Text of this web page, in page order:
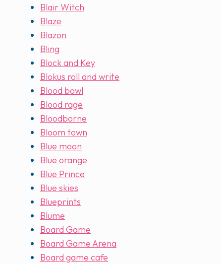
Blair Witch
Blaze
Blazon
Bling
Block and Key
Blokus roll and write
Blood bowl
Blood rage
Bloodborne
Bloom town
Blue moon
Blue orange
Blue Prince
Blue skies
Blueprints
Blume
Board Game
Board Game Arena
Board game cafe